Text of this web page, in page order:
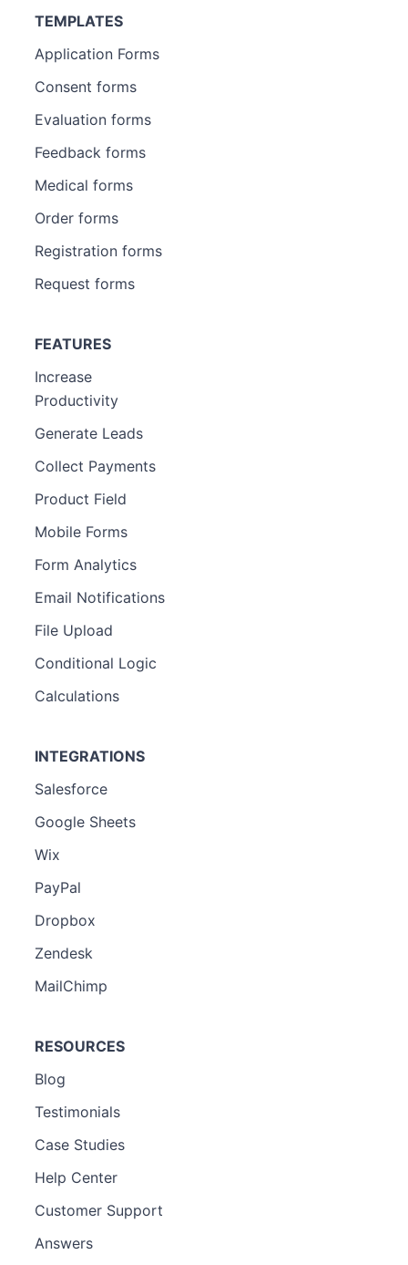
TEMPLATES
Application Forms
Consent forms
Evaluation forms
Feedback forms
Medical forms
Order forms
Registration forms
Request forms
FEATURES
Increase
Productivity
Generate Leads
Collect Payments
Product Field
Mobile Forms
Form Analytics
Email Notifications
File Upload
Conditional Logic
Calculations
INTEGRATIONS
Salesforce
Google Sheets
Wix
PayPal
Dropbox
Zendesk
MailChimp
RESOURCES
Blog
Testimonials
Case Studies
Help Center
Customer Support
Answers